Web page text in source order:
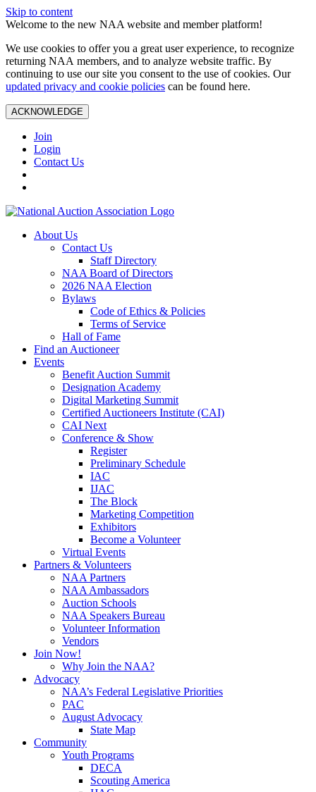
Skip to content
Welcome to the new NAA website and member platform!
We use cookies to offer you a great user experience, to recognize
returning NAA members, and to analyze website traffic. By
continuing to use our site you consent to the use of cookies. Our
updated privacy and cookie policies can be found here.
ACKNOWLEDGE
Join
Login
Contact Us
About Us
Contact Us
Staff Directory
NAA Board of Directors
2026 NAA Election
Bylaws
Code of Ethics & Policies
Terms of Service
Hall of Fame
Find an Auctioneer
Events
Benefit Auction Summit
Designation Academy
Digital Marketing Summit
Certified Auctioneers Institute (CAI)
CAI Next
Conference & Show
Register
Preliminary Schedule
IAC
IJAC
The Block
Marketing Competition
Exhibitors
Become a Volunteer
Virtual Events
Partners & Volunteers
NAA Partners
NAA Ambassadors
Auction Schools
NAA Speakers Bureau
Volunteer Information
Vendors
Join Now!
Why Join the NAA?
Advocacy
NAA’s Federal Legislative Priorities
PAC
August Advocacy
State Map
Community
Youth Programs
DECA
Scouting America